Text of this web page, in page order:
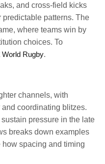
and cross-field kicks
patterns. The
where teams win by
choices. To
World Rugby.
channels, with
coordinating blitzes.
pressure in the late
breaks down examples
how spacing and timing